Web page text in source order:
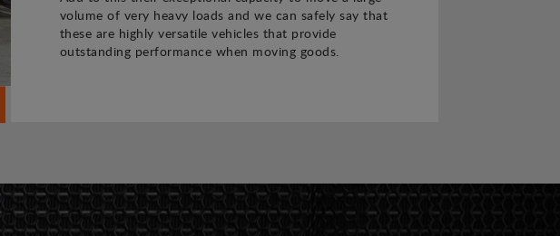
volume of very heavy loads and we can safely say that
these are highly versatile vehicles that provide
outstanding performance when moving goods.